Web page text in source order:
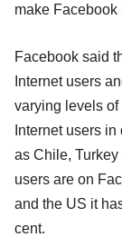
make Facebook
Facebook said
Internet users
varying levels
Internet users
as Chile,
users are on
and the US it
cent.